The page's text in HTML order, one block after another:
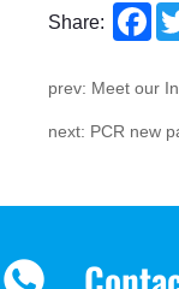
Share:
prev: Meet our
next: PCR new